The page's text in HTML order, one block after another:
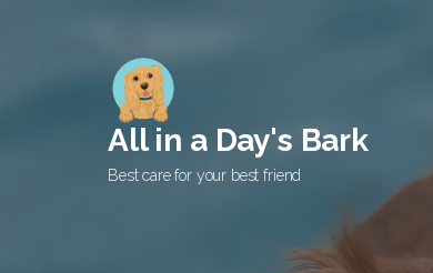
All in a Day's Bark
Best care for your best friend